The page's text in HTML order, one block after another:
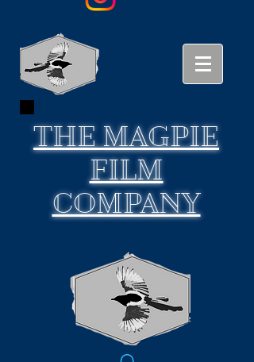
THEMAGPIE
FILM
COMPANY